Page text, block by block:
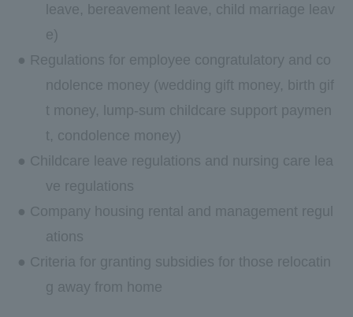
leave, bereavement leave, child marriage leav
e)
● Regulations for employee congratulatory and co
ndolence money (wedding gift money, birth gif
t money, lump-sum childcare support paymen
t, condolence money)
● Childcare leave regulations and nursing care lea
ve regulations
● Company housing rental and management regul
ations
● Criteria for granting subsidies for those relocatin
g away from home